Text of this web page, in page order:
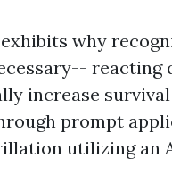
why
reacting
increase
prompt
utilizing an